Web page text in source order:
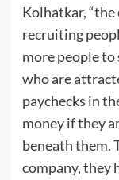
Kolhatkar, “the
recruiting
more people to
who are
paychecks in
money if they
beneath them.
company, they